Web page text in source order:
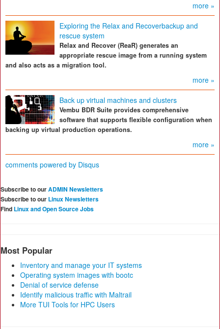
more »
Exploring the Relax and Recoverbackup and
rescue system
Relax and Recover (ReaR) generates an
appropriate rescue image from a running system
and also acts as a migration tool.
more »
Back up virtual machines and clusters
Vembu BDR Suite provides comprehensive
software that supports flexible configuration when
backing up virtual production operations.
more »
comments powered by Disqus
Subscribe to ourADMIN Newsletters
Subscribe to our Linux Newsletters
Find Linux and Open Source Jobs
Most Popular
Inventory and manage your IT systems
Operating system images with bootc
Denial of service defense
Identify malicious traffic with Maltrail
More TUI Tools for HPC Users